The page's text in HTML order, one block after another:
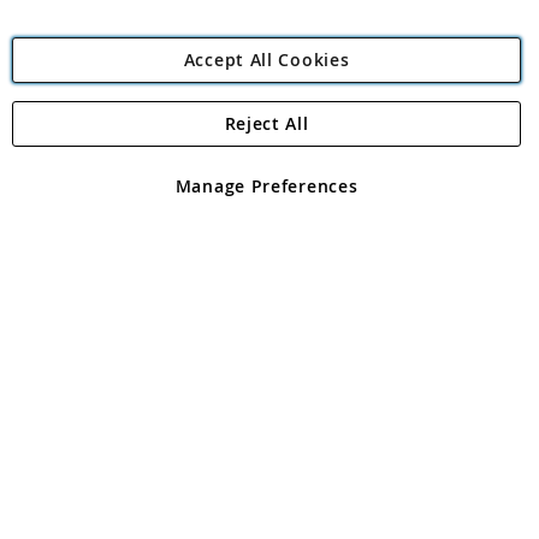
Angling Direct Plc
Angling Direct plc, 2D Wendover Road, Rackheath Industrial
registered in England and Wales No 05151321. VAT No GB 152140945
Accept All Cookies
Manage Preferences
Reject All